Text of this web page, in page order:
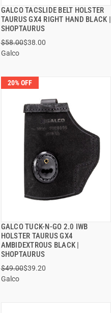
GALCO TACSLIDE BELT HOLSTER
TAURUS GX4 RIGHT HAND BLACK |
SHOPTAURUS
$58.00$38.00
Galco
QUICK VIEW
20% OFF
GALCO TUCK-N-GO 2.0 IWB
HOLSTER TAURUS GX4
AMBIDEXTROUS BLACK |
SHOPTAURUS
$49.00$39.20
Galco
QUICK VIEW
ADD TO CART